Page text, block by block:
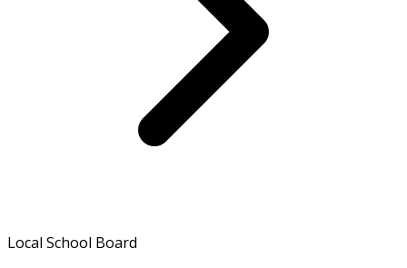
Local School Board